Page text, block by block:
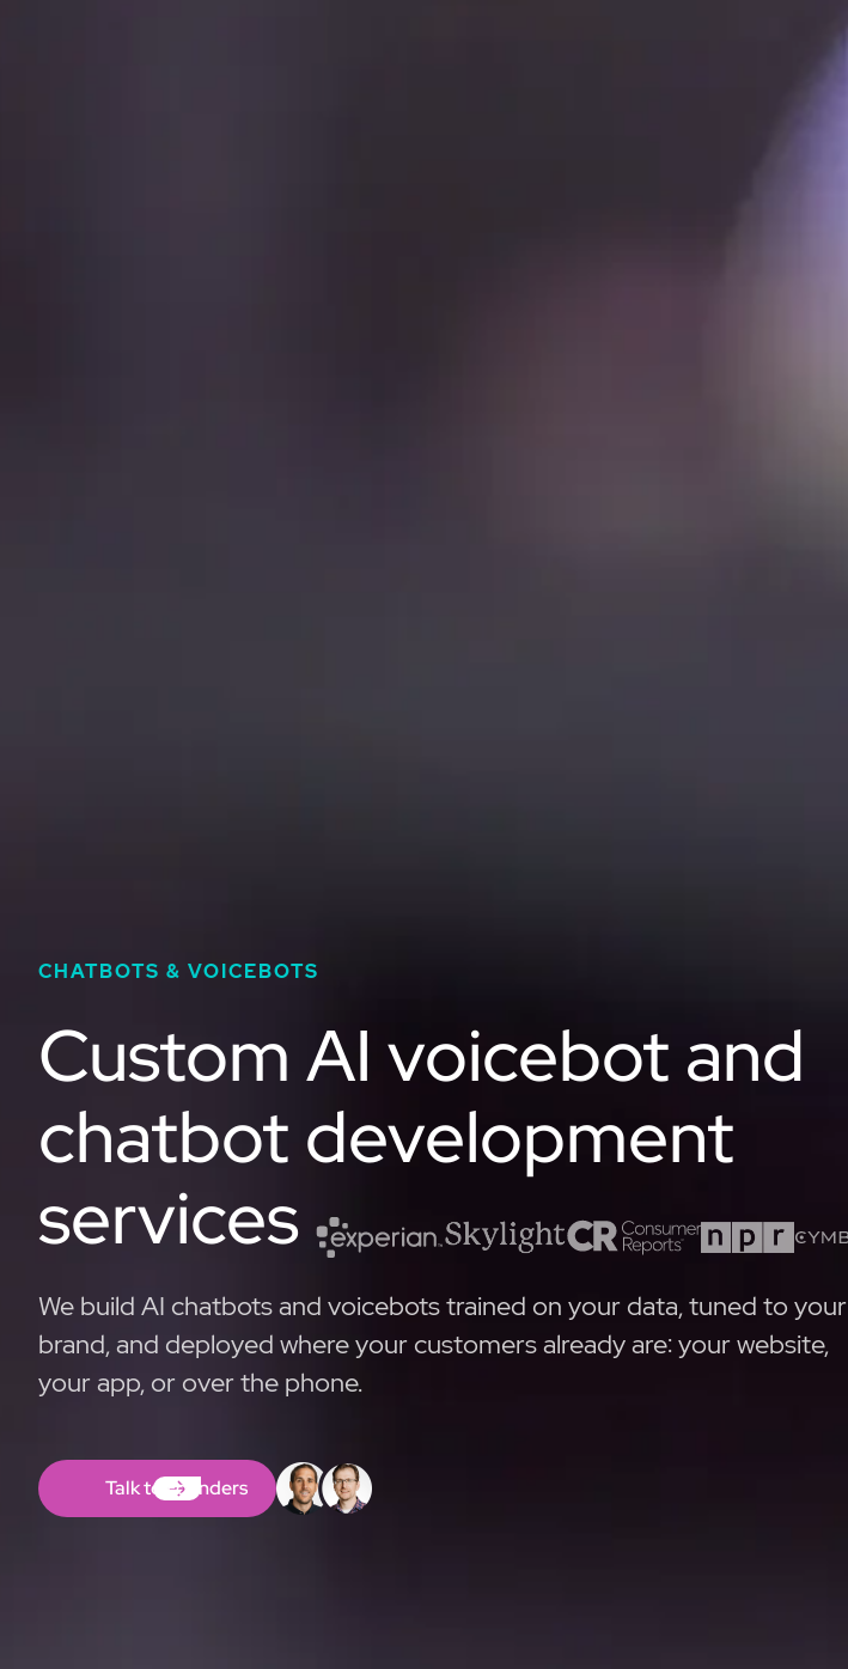
CHATBOTS & VOICEBOTS
Custom AI voicebot and
chatbot development
services
We build AI chatbots and voicebots trained on your data, tuned to your
brand, and deployed where your customers already are: your website,
your app, or over the phone.
Talk to Founders
Talk to Founders